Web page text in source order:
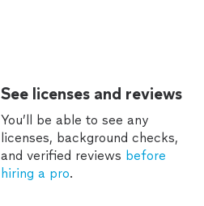
See licenses and reviews
You’ll be able to see any
licenses, background checks,
and verified reviews before
hiring a pro.